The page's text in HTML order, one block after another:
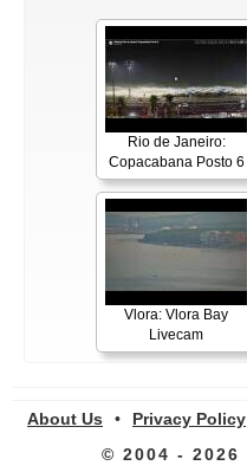
Rio de Janeiro:
Copacabana Posto 6
Vlora: Vlora Bay
Livecam
About Us • Privacy Policy
© 2004 - 2026